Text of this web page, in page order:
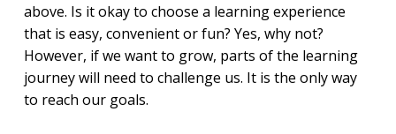
above. Is it okay to choose a learning experience
that is easy, convenient or fun? Yes, why not?
However, if we want to grow, parts of the learning
journey will need to challenge us. It is the only way
to reach our goals.